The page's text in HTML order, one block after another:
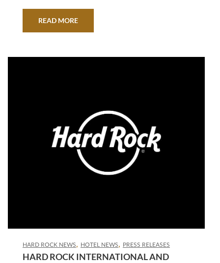
READ MORE
HARD ROCK NEWS HOTEL NEWS PRESS RELEASES
HARD ROCK INTERNATIONAL AND